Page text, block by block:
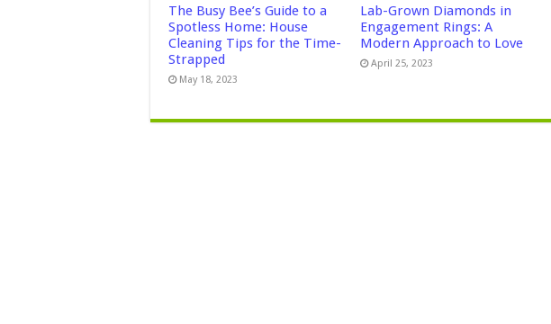
The Busy Bee’s Guide to a
Spotless Home: House
Cleaning Tips for the Time-
Strapped
May 18, 2023
Lab-Grown Diamonds in
Engagement Rings: A
Modern Approach to Love
April 25, 2023